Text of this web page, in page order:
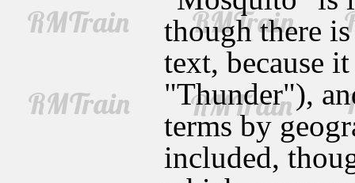
though there
text, because
"Thunder"),
terms by
included,